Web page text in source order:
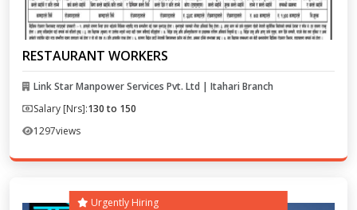
RESTAURANT WORKERS
Link Star Manpower Services Pvt. Ltd | Itahari Branch
Salary [Nrs]:130 to 150
1297views
Urgently Hiring